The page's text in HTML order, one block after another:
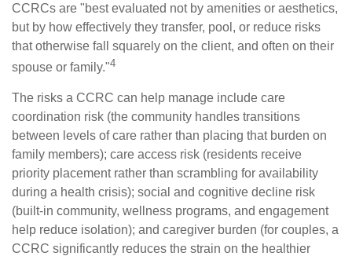
CCRCs are "best evaluated not by amenities or aesthetics,
but by how effectively they transfer, pool, or reduce risks
that otherwise fall squarely on the client, and often on their
spouse or family."4
The risks a CCRC can help manage include care
coordination risk (the community handles transitions
between levels of care rather than placing that burden on
family members); care access risk (residents receive
priority placement rather than scrambling for availability
during a health crisis); social and cognitive decline risk
(built-in community, wellness programs, and engagement
help reduce isolation); and caregiver burden (for couples, a
CCRC significantly reduces the strain on the healthier